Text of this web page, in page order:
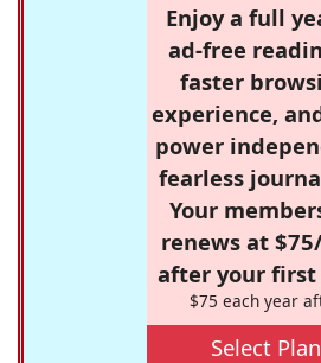
Enjoy a full
ad-free
faster
experience,
power
fearless
Your
renews at
after your first
$75 each year
Select Plan